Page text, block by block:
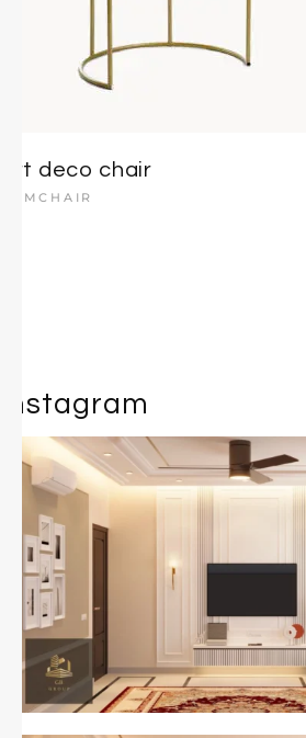
Art deco chair
ARMCHAIR
Instagram